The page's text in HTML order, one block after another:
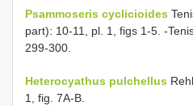
Psammoseris cyclicioides
part): 10-11, pl. 1, figs 1-5. -
299-300.
Heterocyathus pulchellus
1, fig. 7A-B.